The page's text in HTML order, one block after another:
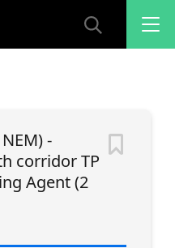
-
corridor TP
Agent (2